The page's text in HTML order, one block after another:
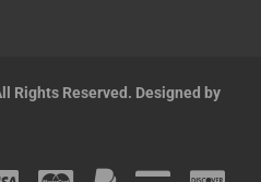
Rights Reserved. Designed by